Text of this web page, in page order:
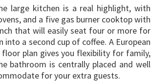
large kitchen is a real highlight, with
and a five gas burner cooktop with
that will easily seat four or more for
a second cup of coffee. A European
plan gives you flexibility for family,
bathroom is centrally placed and well
for your extra guests.